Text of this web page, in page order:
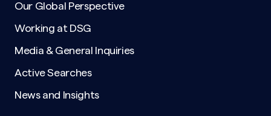
Our Global Perspective
Working at DSG
Media & General Inquiries
Active Searches
News and Insights